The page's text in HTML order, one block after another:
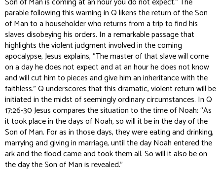
parable following this warning in Q likens the return of the Son
of Man to a householder who returns from a trip to find his
slaves disobeying his orders. In a remarkable passage that
highlights the violent judgment involved in the coming
apocalypse, Jesus explains, “The master of that slave will come
on a day he does not expect and at an hour he does not know
and will cut him to pieces and give him an inheritance with the
faithless.” Q underscores that this dramatic, violent return will be
initiated in the midst of seemingly ordinary circumstances. In Q
17:26-30 Jesus compares the situation to the time of Noah: “As
it took place in the days of Noah, so will it be in the day of the
Son of Man. For as in those days‚ they were eating and drinking,
marrying and giving in marriage, until the day Noah entered the
ark and the flood came and took them all. So will it also be on
the day the Son of Man is revealed.”